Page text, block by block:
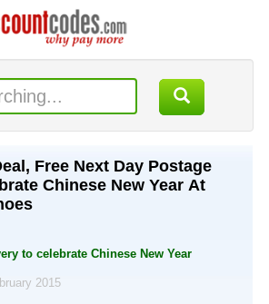
Free Next Day Postage
Chinese New Year At
to celebrate Chinese New Year
2015